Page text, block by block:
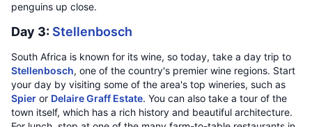
penguins up close.
Day 3: Stellenbosch
South Africa is known for its wine, so today, take a day trip to
Stellenbosch, one of the country's premier wine regions. Start
your day by visiting some of the area's top wineries, such as
Spier or Delaire Graff Estate. You can also take a tour of the
town itself, which has a rich history and beautiful architecture.